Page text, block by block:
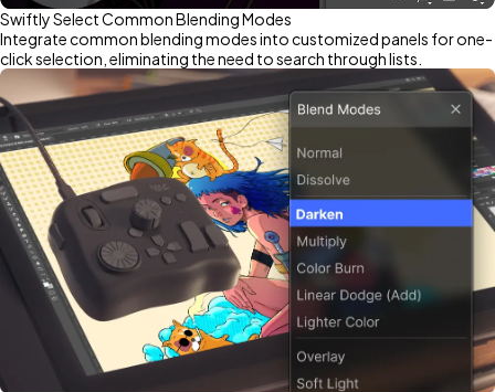
Swiftly Select Common Blending Modes
Integrate common blending modes into customized panels for one-
click selection, eliminating the need to search through lists.